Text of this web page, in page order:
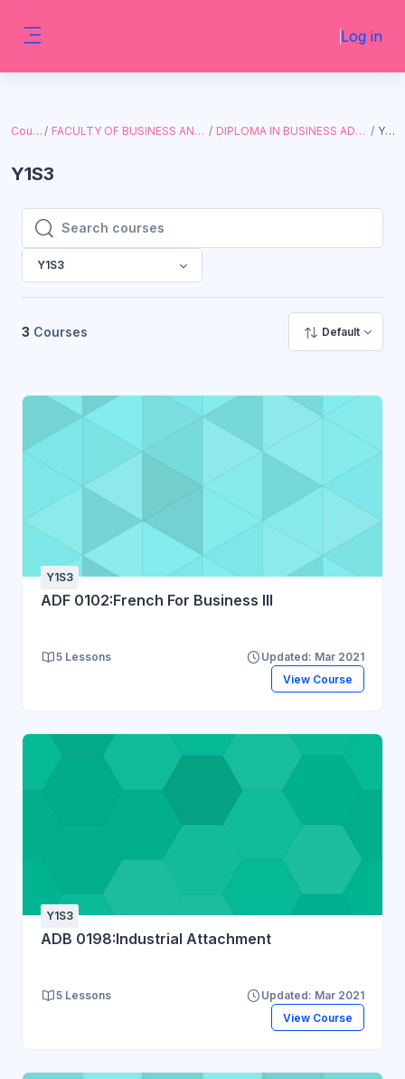
Log in
Courses FACULTY OF BUSINESS AND ECONOMICS DIPLOMA IN BUSINESS ADMINISTRATION Y1S3
Y1S3
Search courses
Search courses
Y1S3
3 Courses Default
Y1S3
ADF 0102:French For Business III
5 Lessons
Updated: Mar 2021
View Course
Y1S3
ADB 0198:Industrial Attachment
5 Lessons
Updated: Mar 2021
View Course